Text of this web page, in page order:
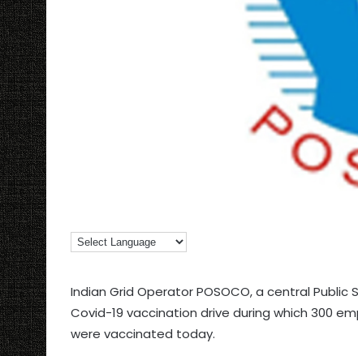
Indian Grid Operator POSOCO, a central
Covid-19 vaccination drive during which 300
were vaccinated today.